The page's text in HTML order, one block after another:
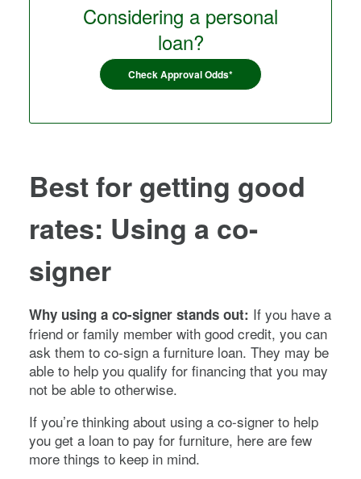
Considering a personal
loan?
Check Approval Odds*
Best for getting good
rates: Using a co-
signer
Why using a co-signer stands out: If you have a
friend or family member with good credit, you can
ask them to co-sign a furniture loan. They may be
able to help you qualify for financing that you may
not be able to otherwise.
If you’re thinking about using a co-signer to help
you get a loan to pay for furniture, here are few
more things to keep in mind.